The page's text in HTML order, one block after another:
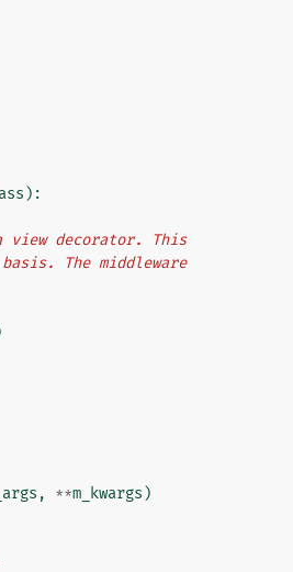
):
view decorator. This
basis. The middleware
, **m_kwargs )